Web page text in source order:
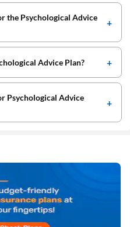
the Psychological Advice
Advice Plan?
Psychological Advice